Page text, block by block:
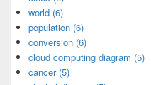
world (6)
population (6)
conversion (6)
cloud computing diagram (5)
cancer (5)